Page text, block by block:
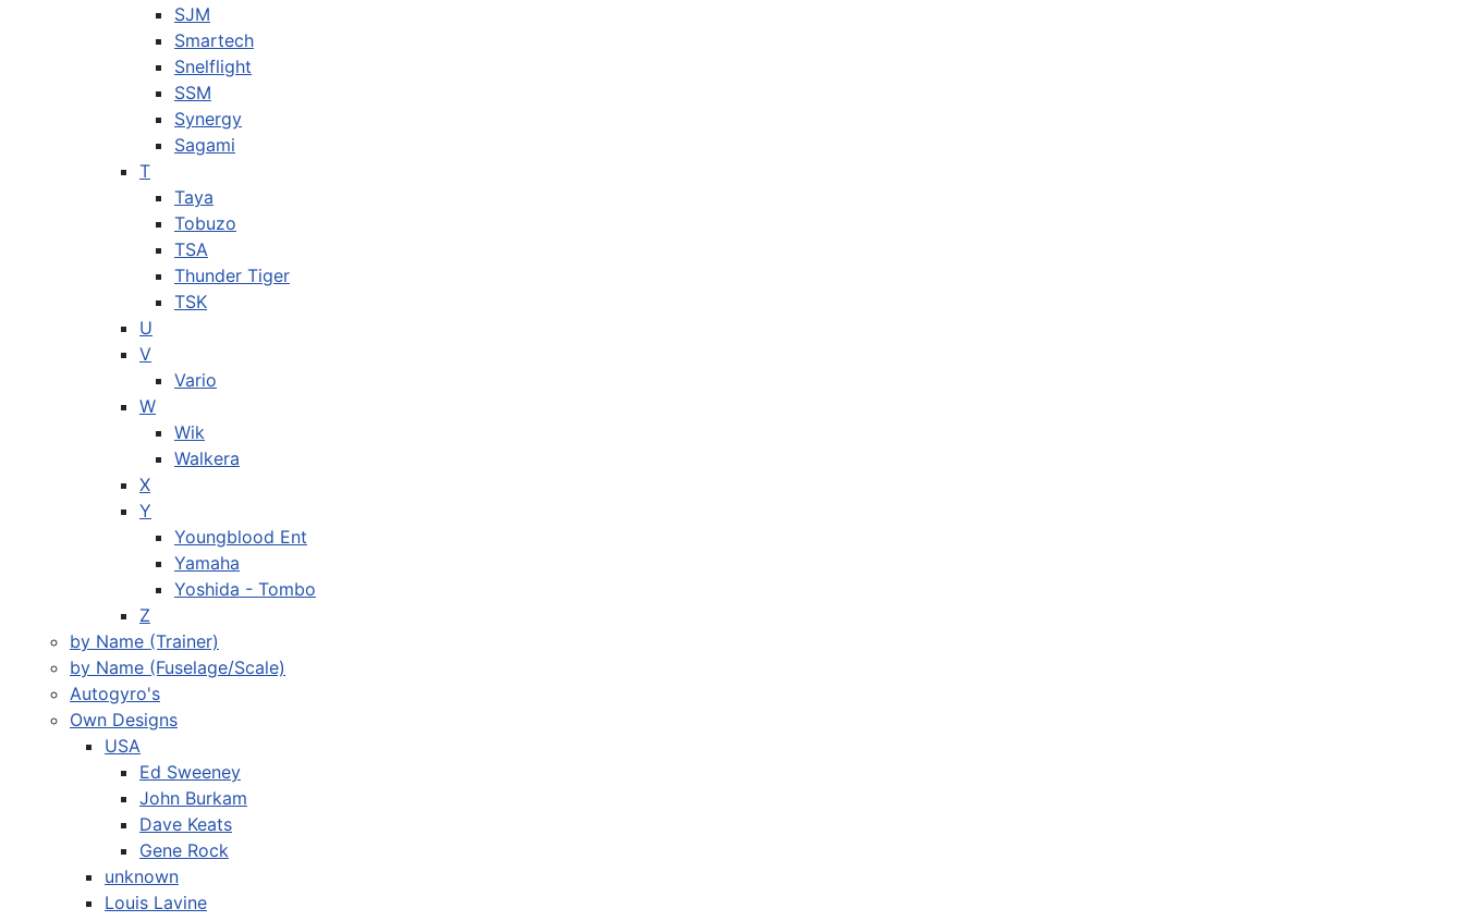
SJM
Smartech
Snelflight
SSM
Synergy
Sagami
T
Taya
Tobuzo
TSA
Thunder Tiger
TSK
U
V
Vario
W
Wik
Walkera
X
Y
Youngblood Ent
Yamaha
Yoshida - Tombo
Z
by Name (Trainer)
by Name (Fuselage/Scale)
Autogyro's
Own Designs
USA
Ed Sweeney
John Burkam
Dave Keats
Gene Rock
unknown
Louis Lavine